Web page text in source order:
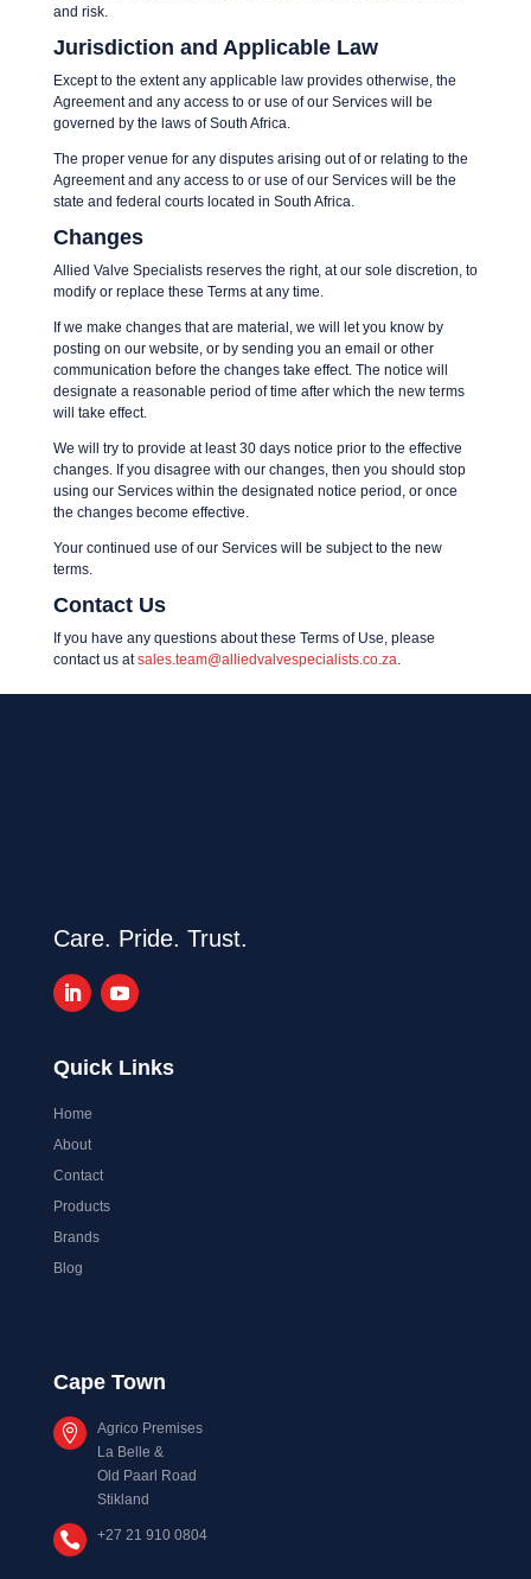
and risk.
Jurisdiction and Applicable Law
Except to the extent any applicable law provides otherwise, the
Agreement and any access to or use of our Services will be
governed by the laws of South Africa.
The proper venue for any disputes arising out of or relating to the
Agreement and any access to or use of our Services will be the
state and federal courts located in South Africa.
Changes
Allied Valve Specialists reserves the right, at our sole discretion, to
modify or replace these Terms at any time.
If we make changes that are material, we will let you know by
posting on our website, or by sending you an email or other
communication before the changes take effect. The notice will
designate a reasonable period of time after which the new terms
will take effect.
We will try to provide at least 30 days notice prior to the effective
changes. If you disagree with our changes, then you should stop
using our Services within the designated notice period, or once
the changes become effective.
Your continued use of our Services will be subject to the new
terms.
Contact Us
If you have any questions about these Terms of Use, please
contact us atsales.team@alliedvalvespecialists.co.za.
Care. Pride. Trust.
Quick Links
Home
About
Contact
Products
Brands
Blog
Cape Town

Agrico Premises
La Belle &
Old Paarl Road
Stikland
 +27 21 910 0804